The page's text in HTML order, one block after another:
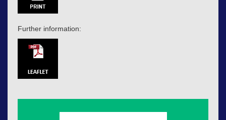
Further information: